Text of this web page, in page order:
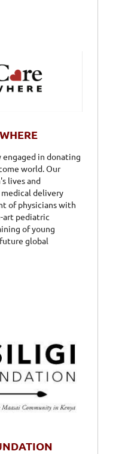
engaged in donating
world. Our
lives and
delivery
of physicians with
art pediatric
of young
global